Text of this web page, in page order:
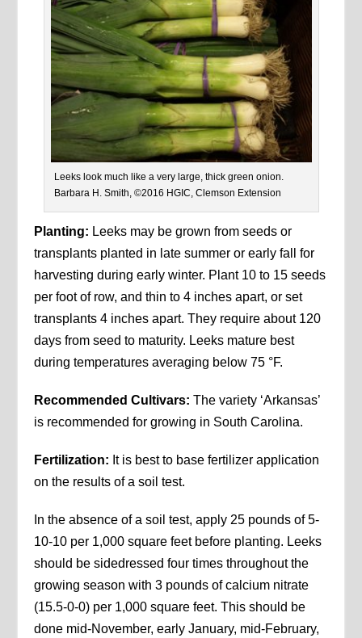
Leeks look much like a very large, thick green onion.
Barbara H. Smith, ©2016 HGIC, Clemson Extension
Planting: Leeks may be grown from seeds or
transplants planted in late summer or early fall for
harvesting during early winter. Plant 10 to 15 seeds
per foot of row, and thin to 4 inches apart, or set
transplants 4 inches apart. They require about 120
days from seed to maturity. Leeks mature best
during temperatures averaging below 75 °F.
Recommended Cultivars: The variety ‘Arkansas’
is recommended for growing in South Carolina.
Fertilization: It is best to base fertilizer application
on the results of a soil test.
In the absence of a soil test, apply 25 pounds of 5-
10-10 per 1,000 square feet before planting. Leeks
should be sidedressed four times throughout the
growing season with 3 pounds of calcium nitrate
(15.5-0-0) per 1,000 square feet. This should be
done mid-November, early January, mid-February,